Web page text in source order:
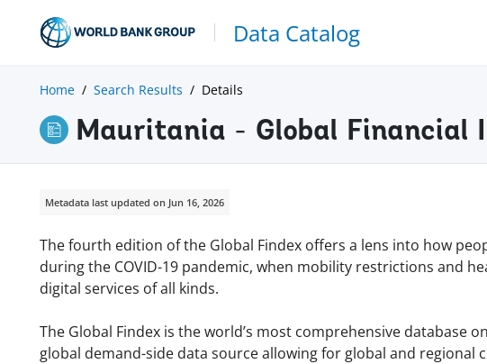
Data Catalog
Home Search Results Details
Mauritania - Global Financial
Metadata last updated on Jun 16, 2026
The fourth edition of the Global Findex offers a lens into how
during the COVID-19 pandemic, when mobility restrictions and
digital services of all kinds.
The Global Findex is the world’s most comprehensive database
global demand-side data source allowing for global and regional